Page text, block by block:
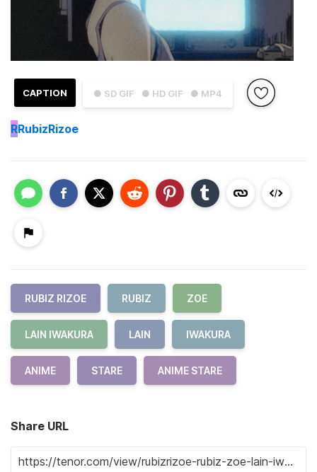
● SD GIF ● HD GIF ● MP4
CAPTION
RRubizRizoe
RUBIZ RIZOE RUBIZ ZOE
LAIN IWAKURA LAIN IWAKURA
ANIME STARE ANIME STARE
Share URL